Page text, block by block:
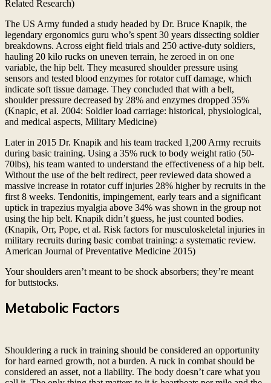
Related Research)
The US Army funded a study headed by Dr. Bruce Knapik, the
legendary ergonomics guru who’s spent 30 years dissecting soldier
breakdowns. Across eight field trials and 250 active-duty soldiers,
hauling 20 kilo rucks on uneven terrain, he zeroed in on one
variable, the hip belt. They measured shoulder pressure using
sensors and tested blood enzymes for rotator cuff damage, which
indicate soft tissue damage. They concluded that with a belt,
shoulder pressure decreased by 28% and enzymes dropped 35%
(Knapic, et al. 2004: Soldier load carriage: historical, physiological,
and medical aspects, Military Medicine)
Later in 2015 Dr. Knapik and his team tracked 1,200 Army recruits
during basic training. Using a 35% ruck to body weight ratio (50-
70lbs), his team wanted to understand the effectiveness of a hip belt.
Without the use of the belt redirect, peer reviewed data showed a
massive increase in rotator cuff injuries 28% higher by recruits in the
first 8 weeks. Tendonitis, impingement, early tears and a significant
uptick in trapezius myalgia above 34% was shown in the group not
using the hip belt. Knapik didn’t guess, he just counted bodies.
(Knapik, Orr, Pope, et al. Risk factors for musculoskeletal injuries in
military recruits during basic combat training: a systematic review.
American Journal of Preventative Medicine 2015)
Your shoulders aren’t meant to be shock absorbers; they’re meant
for buttstocks.
Metabolic Factors
Shouldering a ruck in training should be considered an opportunity
for hard earned growth, not a burden. A ruck in combat should be
considered an asset, not a liability. The body doesn’t care what you